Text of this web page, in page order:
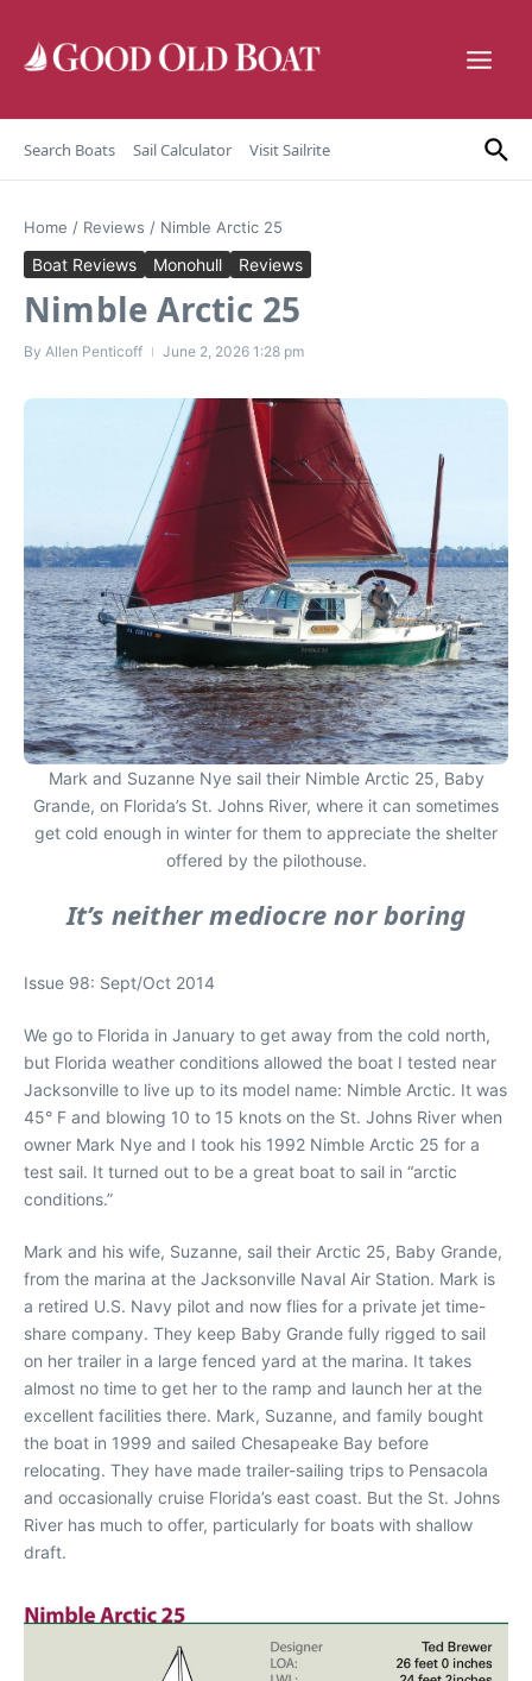
Search Boats Sail Calculator Visit Sailrite
Home / Reviews / Nimble Arctic 25
Boat Reviews Monohull Reviews
Nimble Arctic 25
By Allen Penticoff June 2, 2026 1:28 pm
Mark and Suzanne Nye sail their Nimble Arctic 25, Baby
Grande, on Florida’s St. Johns River, where it can sometimes
get cold enough in winter for them to appreciate the shelter
offered by the pilothouse.
It’s neither mediocre nor boring
Issue 98: Sept/Oct 2014
We go to Florida in January to get away from the cold north,
but Florida weather conditions allowed the boat I tested near
Jacksonville to live up to its model name: Nimble Arctic. It was
45° F and blowing 10 to 15 knots on the St. Johns River when
owner Mark Nye and I took his 1992 Nimble Arctic 25 for a
test sail. It turned out to be a great boat to sail in “arctic
conditions.”
Mark and his wife, Suzanne, sail their Arctic 25, Baby Grande,
from the marina at the Jacksonville Naval Air Station. Mark is
a retired U.S. Navy pilot and now flies for a private jet time-
share company. They keep Baby Grande fully rigged to sail
on her trailer in a large fenced yard at the marina. It takes
almost no time to get her to the ramp and launch her at the
excellent facilities there. Mark, Suzanne, and family bought
the boat in 1999 and sailed Chesapeake Bay before
relocating. They have made trailer-sailing trips to Pensacola
and occasionally cruise Florida’s east coast. But the St. Johns
River has much to offer, particularly for boats with shallow
draft.